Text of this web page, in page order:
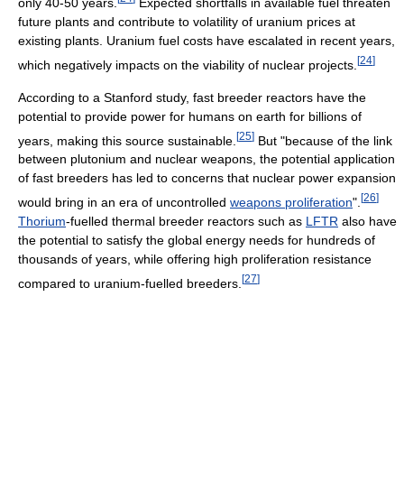
future plants and contribute to volatility of uranium prices at
existing plants. Uranium fuel costs have escalated in recent years,
which negatively impacts on the viability of nuclear projects. [24]
According to a Stanford study, fast breeder reactors have the
potential to provide power for humans on earth for billions of
years, making this source sustainable. [25] But "because of the link
between plutonium and nuclear weapons, the potential application
of fast breeders has led to concerns that nuclear power expansion
would bring in an era of uncontrolled weapons proliferation". [26]
Thorium-fuelled thermal breeder reactors such as LFTR also have
the potential to satisfy the global energy needs for hundreds of
thousands of years, while offering high proliferation resistance
compared to uranium-fuelled breeders. [27]